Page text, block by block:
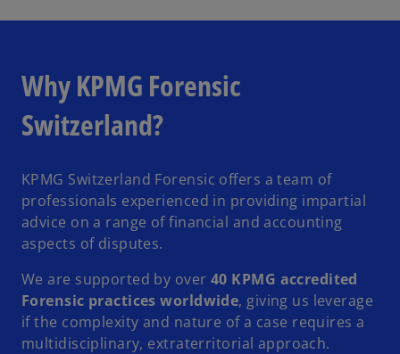
Why KPMG Forensic
Switzerland?
KPMG Switzerland Forensic offers a team of
professionals experienced in providing impartial
advice on a range of financial and accounting
aspects of disputes.
We are supported by over 40 KPMG accredited
Forensic practices worldwide, giving us leverage
if the complexity and nature of a case requires a
multidisciplinary, extraterritorial approach.